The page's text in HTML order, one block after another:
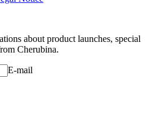
about product launches, special
Cherubina.
E-mail